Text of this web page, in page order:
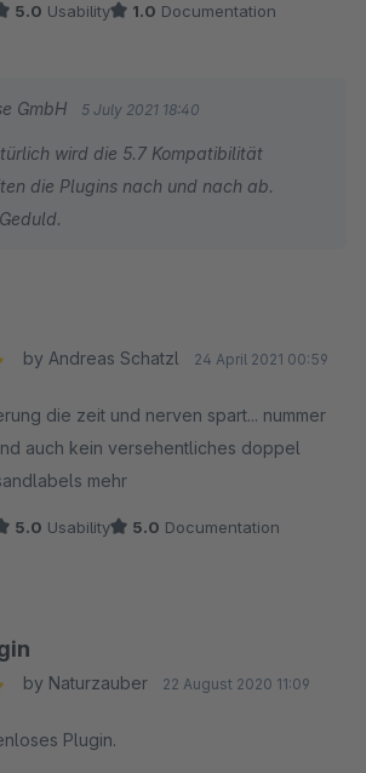
5.0 Usability 1.0 Documentation
GmbH 5 July 2021 18:40
wird die 5.7 Kompatibilität
die Plugins nach und nach ab.
by Andreas Schatzl 24 April 2021 00:59
die zeit und nerven spart... nummer
auch kein versehentliches doppel
mehr
5.0 Usability 5.0 Documentation
by Naturzauber 22 August 2020 11:09
Plugin.